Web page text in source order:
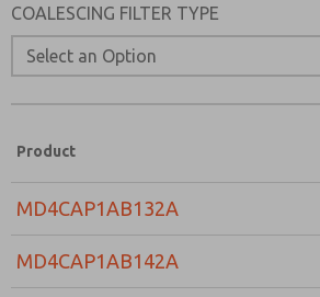
COALESCING FILTER TYPE
Product
MD4CAP1AB132A
MD4CAP1AB142A